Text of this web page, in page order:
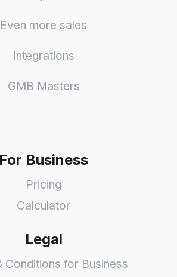
Even more sales
Integrations
GMB Masters
For Business
Pricing
Calculator
Legal
Conditions for Business